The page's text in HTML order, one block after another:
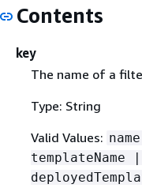
Contents
key
The name of a
Type: String
Valid Values:
templateName